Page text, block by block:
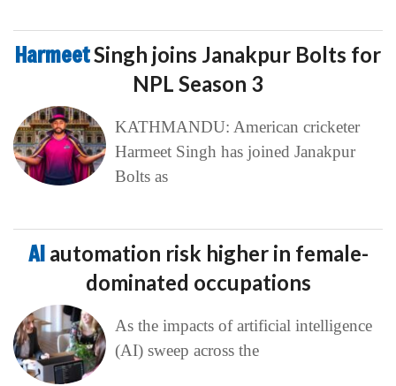
HarmeetSingh joins Janakpur Bolts for
NPL Season 3
KATHMANDU: American cricketer
Harmeet Singh has joined Janakpur
Bolts as
AI automation risk higher in female-
dominated occupations
As the impacts of artificial intelligence
(AI) sweep across the